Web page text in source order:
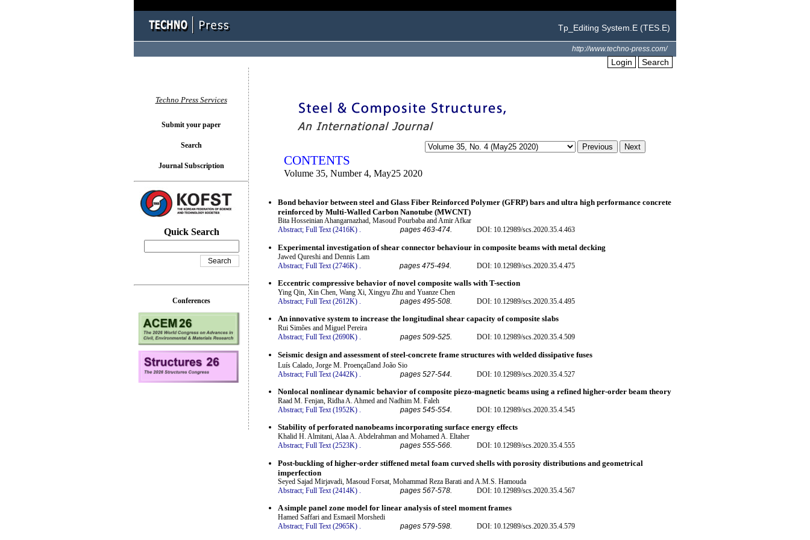
Tp_Editing System.E (TES.E)
http://www.techno-press.com/
Login Search
CONTENTS
Volume 35, Number 4, May25 2020
Bond behavior between steel and Glass Fiber Reinforced Polymer (GFRP) bars and ultra high performance concrete
reinforced by Multi-Walled Carbon Nanotube (MWCNT)
Bita Hosseinian Ahangarnazhad, Masoud Pourbaba and Amir Afkar
Abstract; Full Text (2416K) . pages 463-474. DOI: 10.12989/scs.2020.35.4.463
Experimental investigation of shear connector behaviour in composite beams with metal decking
Jawed Qureshi and Dennis Lam
Abstract; Full Text (2746K) pages 475-494. DOI: 10.12989/scs.2020.35.4.475
Eccentric compressive behavior of novel composite walls with T-section
Ying Qin, Xin Chen, Wang Xi, Xingyu Zhu and Yuanze Chen
Abstract; Full Text (2612K) . pages 495-508. DOI: 10.12989/scs.2020.35.4.495
An innovative system to increase the longitudinal shear capacity of composite slabs
Rui Simões and Miguel Pereira
Abstract; Full Text (2690K) . pages 509-525. DOI: 10.12989/scs.2020.35.4.509
Seismic design and assessment of steel-concrete frame structures with welded dissipative fuses
Luís Calado, Jorge M. Proençaand João Sio
Abstract; Full Text (2442K) pages 527-544. DOI: 10.12989/scs.2020.35.4.527
Nonlocal nonlinear dynamic behavior of composite piezo-magnetic beams using a refined higher-order beam theory
Raad M. Fenjan, Ridha A. Ahmed and Nadhim M. Faleh
Abstract; Full Text (1952K) . pages 545-554. DOI: 10.12989/scs.2020.35.4.545
Stability of perforated nanobeams incorporating surface energy effects
Khalid H. Almitani, Alaa A. Abdelrahman and Mohamed A. Eltaher
Abstract; Full Text (2523K) . pages 555-566. DOI: 10.12989/scs.2020.35.4.555
Post-buckling of higher-order stiffened metal foam curved shells with porosity distributions and geometrical
imperfection
Seyed Sajad Mirjavadi, Masoud Forsat, Mohammad Reza Barati and A.M.S. Hamouda
Abstract; Full Text (2414K) pages 567-578. DOI: 10.12989/scs.2020.35.4.567
A simple panel zone model for linear analysis of steel moment frames
Hamed Saffari and Esmaeil Morshedi
Abstract; Full Text (2965K) . pages 579-598. DOI: 10.12989/scs.2020.35.4.579
Techno Press Services
Submit your paper
Search
Journal Subscription
Quick Search
Conferences